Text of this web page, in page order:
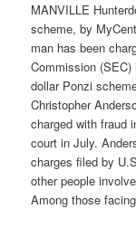
MANVILLE
scheme, by
man has been
Commission
dollar Ponzi
Christopher
charged with fraud
court in July.
charges filed by
other people
Among those